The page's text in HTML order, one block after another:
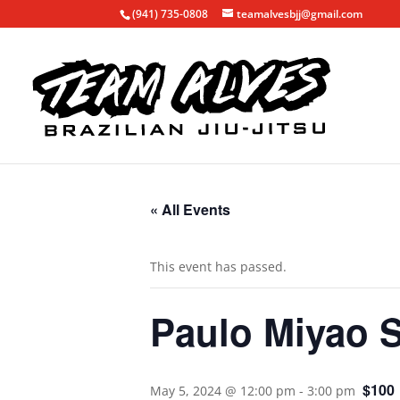
(941) 735-0808 teamalvesbjj@gmail.com
« All Events
This event has passed.
Paulo Miyao
May 5, 2024 @ 12:00 pm - 3:00 pm $100